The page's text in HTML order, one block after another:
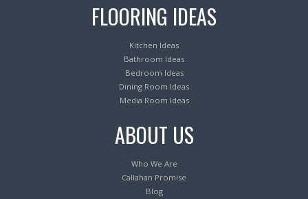
FLOORING IDEAS
Kitchen Ideas
Bathroom Ideas
Bedroom Ideas
Dining Room Ideas
Media Room Ideas
ABOUT US
Who We Are
Callahan Promise
Blog